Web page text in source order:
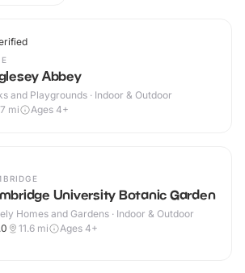
Abbey
and Playgrounds · Indoor & Outdoor
mi Ages 4+
University Botanic Garden
Homes and Gardens · Indoor & Outdoor
11.6 mi Ages 4+